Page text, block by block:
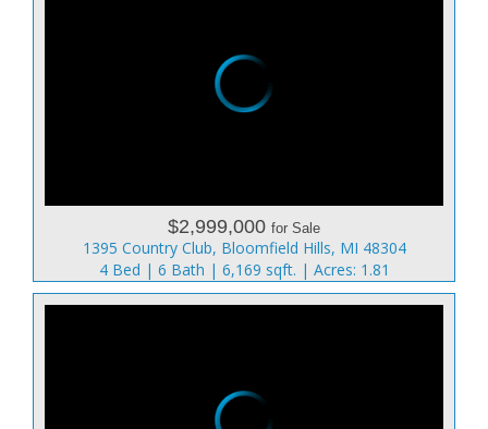
$2,999,000 for Sale
1395 Country Club, Bloomfield Hills, MI 48304
4 Bed | 6 Bath | 6,169 sqft. | Acres: 1.81